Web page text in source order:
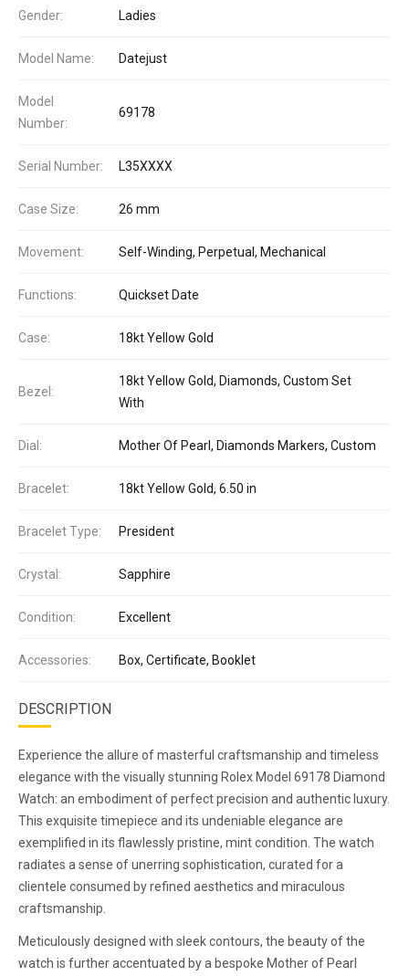
Gender: Ladies
Model Name: Datejust
Model
Number:
69178
Serial Number: L35XXXX
Case Size: 26 mm
Movement: Self-Winding, Perpetual, Mechanical
Functions: Quickset Date
Case: 18kt Yellow Gold
Bezel:
18kt Yellow Gold, Diamonds, Custom Set
With
Dial: Mother Of Pearl, Diamonds Markers, Custom
Bracelet: 18kt Yellow Gold, 6.50 in
Bracelet Type: President
Crystal: Sapphire
Condition: Excellent
Accessories: Box, Certificate, Booklet
DESCRIPTION
Experience the allure of masterful craftsmanship and timeless
elegance with the visually stunning Rolex Model 69178 Diamond
Watch: an embodiment of perfect precision and authentic luxury.
This exquisite timepiece and its undeniable elegance are
exemplified in its flawlessly pristine, mint condition. The watch
radiates a sense of unerring sophistication, curated for a
clientele consumed by refined aesthetics and miraculous
craftsmanship.
Meticulously designed with sleek contours, the beauty of the
watch is further accentuated by a bespoke Mother of Pearl